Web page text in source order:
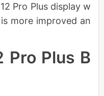
Pro Plus display w
more improved an
Pro Plus B